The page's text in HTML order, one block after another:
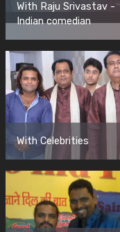
With Raju Srivastav -
Indian comedian
With Celebrities